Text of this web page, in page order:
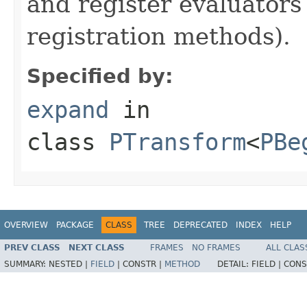
registration methods).
Specified by:
expand in
class PTransform<
OVERVIEW PACKAGE CLASS TREE DEPRECATED INDEX HELP
PREV CLASS NEXT CLASS FRAMES NO FRAMES
ALL
SUMMARY: NESTED | FIELD CONSTR | METHOD DETAIL: FIELD |